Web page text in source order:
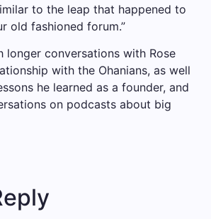
to the leap that happened to
old fashioned forum.”
longer conversations with Rose
with the Ohanians, as well
he learned as a founder, and
on podcasts about big